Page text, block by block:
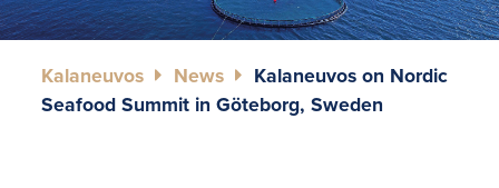
Kalaneuvos News
Kalaneuvos on Nordic
Seafood Summit in Göteborg, Sweden